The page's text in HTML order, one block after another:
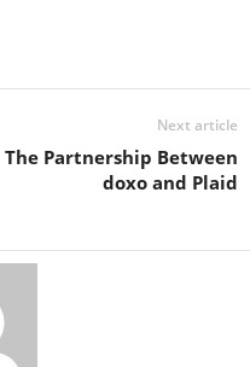
Next article
The Partnership Between
doxo and Plaid